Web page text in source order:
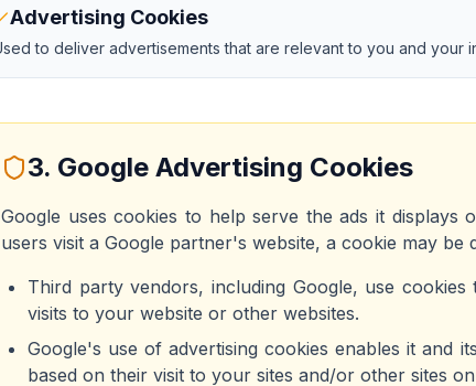
Advertising Cookies
to deliver advertisements that are relevant to you and your
3. Google Advertising Cookies
Google uses cookies to help serve the ads it displays
users visit a Google partner's website, a cookie may
Third party vendors, including Google, use
visits to your website or other websites.
Google's use of advertising cookies enables it and
based on their visit to your sites and/or other sites